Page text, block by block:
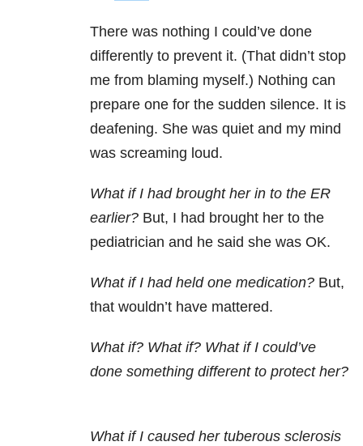
There was nothing I could’ve done
differently to prevent it. (That didn’t stop
me from blaming myself.) Nothing can
prepare one for the sudden silence. It is
deafening. She was quiet and my mind
was screaming loud.
What if I had brought her in to the ER
earlier? But, I had brought her to the
pediatrician and he said she was OK.
What if I had held one medication? But,
that wouldn’t have mattered.
What if? What if? What if I could’ve
done something different to protect her?
What if I caused her tuberous sclerosis